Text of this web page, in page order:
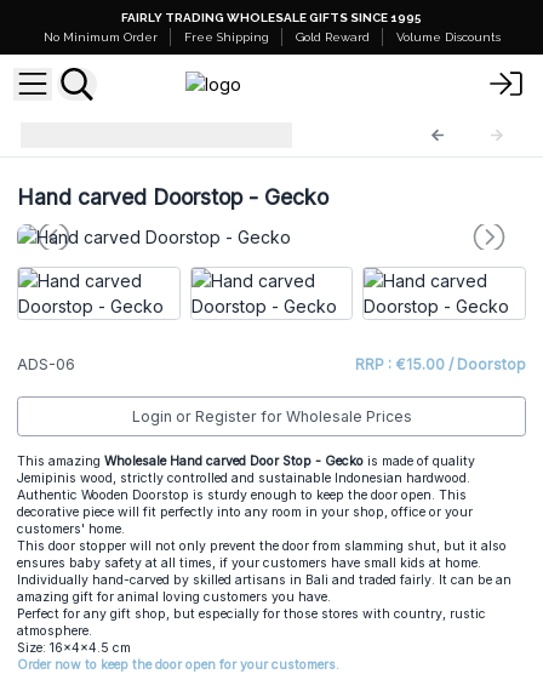
FAIRLY TRADING WHOLESALE GIFTS SINCE 1995
No Minimum Order
Free Shipping Gold Reward Volume Discounts
Hand carved Doorstop - Gecko
ADS-06 RRP : €15.00 / Doorstop
Login or Register for Wholesale Prices
This amazing Wholesale Hand carved Door Stop - Gecko is made of quality
Jemipinis wood, strictly controlled and sustainable Indonesian hardwood.
Authentic Wooden Doorstop is sturdy enough to keep the door open. This
decorative piece will fit perfectly into any room in your shop, office or your
customers' home.
This door stopper will not only prevent the door from slamming shut, but it also
ensures baby safety at all times, if your customers have small kids at home.
Individually hand-carved by skilled artisans in Bali and traded fairly. It can be an
amazing gift for animal loving customers you have.
Perfect for any gift shop, but especially for those stores with country, rustic
atmosphere.
Size: 16x4x4.5 cm
Order now to keep the door open for your customers.